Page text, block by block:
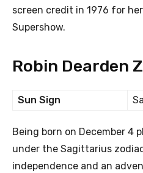
screen credit in 1976 for
Supershow.
Robin Dearden
Sun Sign
Being born on December 4
under the Sagittarius
independence and an